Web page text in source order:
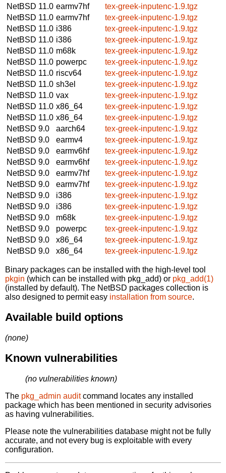
NetBSD 11.0 earmv7hf
tex-greek-inputenc-1.9.tgz
NetBSD 11.0 earmv7hf
tex-greek-inputenc-1.9.tgz
NetBSD 11.0 i386
tex-greek-inputenc-1.9.tgz
NetBSD 11.0 i386
tex-greek-inputenc-1.9.tgz
NetBSD 11.0 m68k
tex-greek-inputenc-1.9.tgz
NetBSD 11.0 powerpc
tex-greek-inputenc-1.9.tgz
NetBSD 11.0 riscv64
tex-greek-inputenc-1.9.tgz
NetBSD 11.0 sh3el
tex-greek-inputenc-1.9.tgz
NetBSD 11.0 vax
tex-greek-inputenc-1.9.tgz
NetBSD 11.0 x86_64
tex-greek-inputenc-1.9.tgz
NetBSD 11.0 x86_64
tex-greek-inputenc-1.9.tgz
NetBSD 9.0
aarch64
tex-greek-inputenc-1.9.tgz
NetBSD 9.0
earmv4
tex-greek-inputenc-1.9.tgz
NetBSD 9.0
earmv6hf
tex-greek-inputenc-1.9.tgz
NetBSD 9.0
earmv6hf
tex-greek-inputenc-1.9.tgz
NetBSD 9.0
earmv7hf
tex-greek-inputenc-1.9.tgz
NetBSD 9.0
earmv7hf
tex-greek-inputenc-1.9.tgz
NetBSD 9.0
i386
tex-greek-inputenc-1.9.tgz
NetBSD 9.0
i386
tex-greek-inputenc-1.9.tgz
NetBSD 9.0
m68k
tex-greek-inputenc-1.9.tgz
NetBSD 9.0
powerpc
tex-greek-inputenc-1.9.tgz
NetBSD 9.0
x86_64
tex-greek-inputenc-1.9.tgz
NetBSD 9.0
x86_64 tex-greek-inputenc-1.9.tgz
Binary packages can be installed with the high-level tool
pkgin (which can be installed with pkg_add) or pkg_add(1)
(installed by default). The NetBSD packages collection is
also designed to permit easy installation from source.
Available build options
(none)
Known vulnerabilities
(no vulnerabilities known)
The pkg_admin auditcommand locates any installed
package which has been mentioned in security advisories
as having vulnerabilities.
Please note the vulnerabilities database might not be fully
accurate, and not every bug is exploitable with every
configuration.